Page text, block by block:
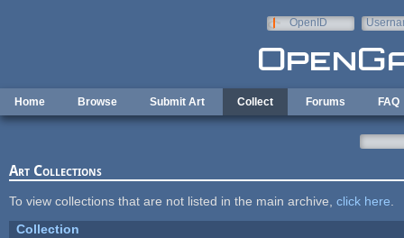
OpenID
Home Browse Submit Art Collect Forums FAQ
Art Collections
To view collections that are not listed in the main archive, click here
Collection